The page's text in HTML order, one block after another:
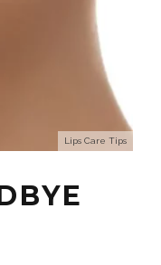
Lips Care Tips